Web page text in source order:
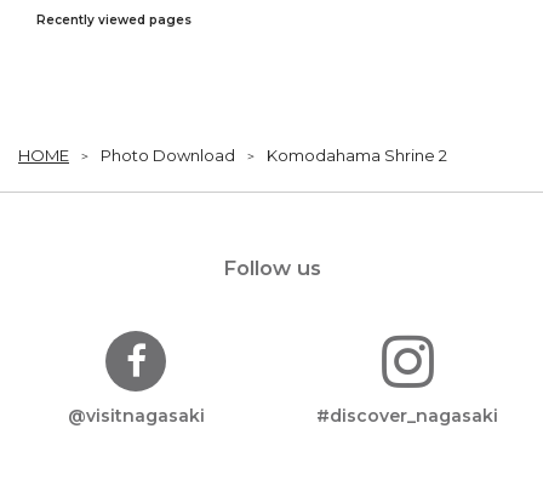
Recently viewed pages
HOME Photo Download Komodahama Shrine 2
Follow us
@visitnagasaki #discover_nagasaki